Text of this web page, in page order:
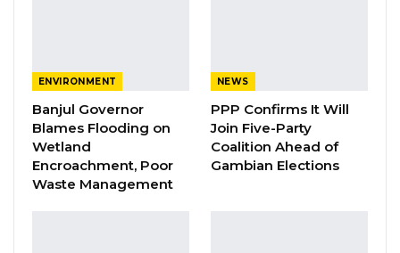
Figures Fault Barrow on Cost…
PDOIS Leader Calls NPP Government’s
Economic Record a…
Aug 7, 2026
ENVIRONMENT
Banjul Governor
Blames Flooding on
Wetland
Encroachment, Poor
Waste Management
NEWS
PPP Confirms It Will
Join Five-Party
Coalition Ahead of
Gambian Elections